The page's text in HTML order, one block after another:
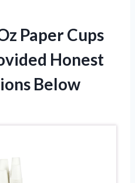
Paper Cups
Honest
Below